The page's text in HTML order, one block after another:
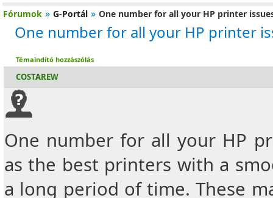
Fórumok » G-Portál » One number for all your HP printer
One number for all your HP printer
Témaindító hozzászólás
COSTAREW
One number for all your HP
as the best printers with a
a long period of time.These